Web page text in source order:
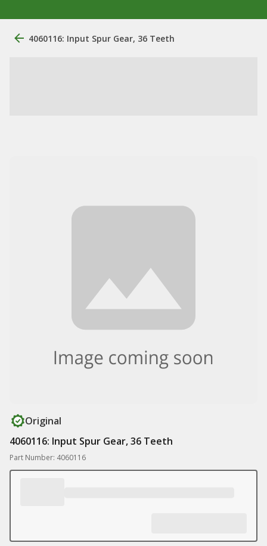
4060116: Input Spur Gear, 36 Teeth
Original
4060116: Input Spur Gear, 36 Teeth
Part Number: 4060116